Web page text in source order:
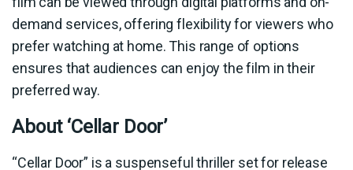
demand services, offering flexibility for viewers who
prefer watching at home. This range of options
ensures that audiences can enjoy the film in their
preferred way.
About ‘Cellar Door’
“Cellar Door” is a suspenseful thriller set for release